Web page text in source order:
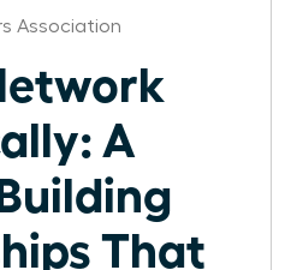
Association
A
That